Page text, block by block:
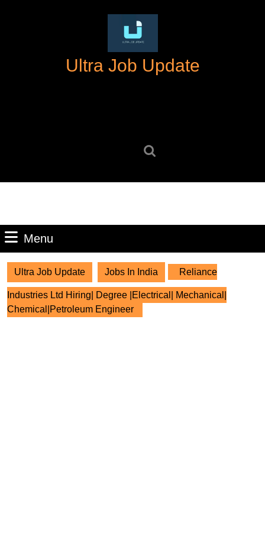
Ultra Job Update
Menu
Ultra Job Update Jobs In India Reliance
Industries Ltd Hiring| Degree |Electrical| Mechanical|
Chemical|Petroleum Engineer